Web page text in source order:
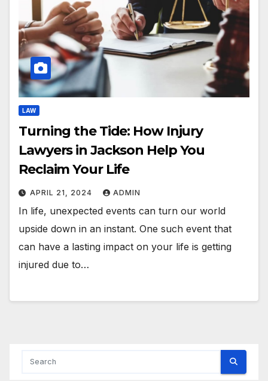
LAW
Turning the Tide: How Injury
Lawyers in Jackson Help You
Reclaim Your Life
APRIL 21, 2024 ADMIN
In life, unexpected events can turn our world
upside down in an instant. One such event that
can have a lasting impact on your life is getting
injured due to…